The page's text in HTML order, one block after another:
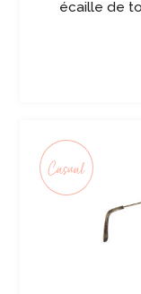
écaille de
Casual